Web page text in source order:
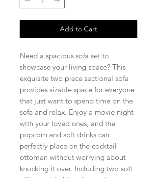
Add to Cart
Need a spacious sofa set to
showcase your living space? This
exquisite two piece sectional sofa
provides sizable space for everyone
that just want to spend time on the
sofa and relax. Enjoy a movie night
with your loved ones, and the
popcorn and soft drinks can
perfectly place on the cocktail
ottoman without worrying about
knocking it over. Including two soft